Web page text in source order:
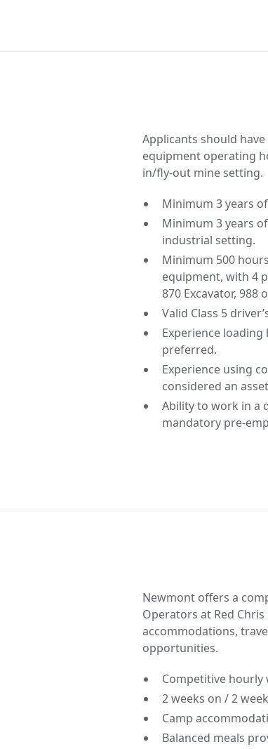
Applicants should
equipment operating
in/fly-out mine setting.
Minimum 3 years
Minimum 3 years
industrial setting.
Minimum 500
equipment, with 4
870 Excavator, 988
Valid Class 5
Experience
preferred.
Experience using
considered an
Ability to work in a
mandatory pre-
Newmont offers a
Operators at Red
accommodations,
opportunities.
Competitive hourly
2 weeks on / 2
Camp
Balanced meals